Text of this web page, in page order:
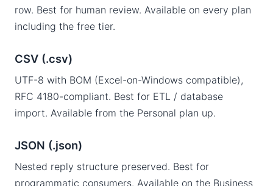
row. Best for human review. Available on every plan
including the free tier.
CSV (.csv)
UTF-8 with BOM (Excel-on-Windows compatible),
RFC 4180-compliant. Best for ETL / database
import. Available from the Personal plan up.
JSON (.json)
Nested reply structure preserved. Best for
programmatic consumers. Available on the Business